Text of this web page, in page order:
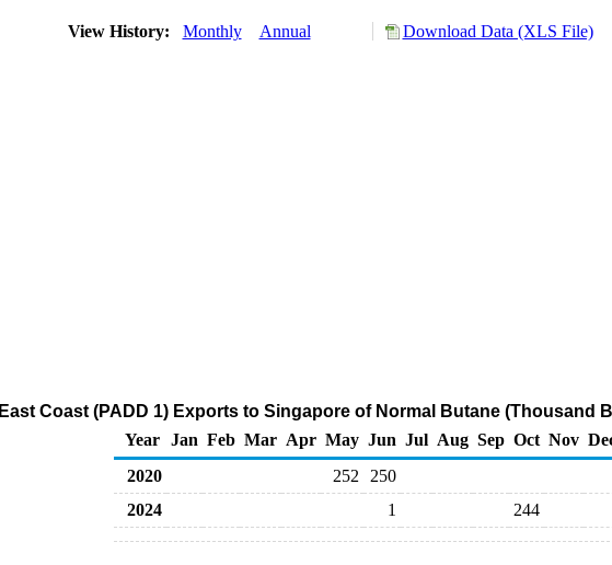
View History: Monthly Annual Download Data (XLS File)
East Coast (PADD 1) Exports to Singapore of Normal Butane (Thousand
Year
Jan Feb Mar Apr May Jun Jul Aug Sep Oct Nov
2020
252
250
2024
1 244